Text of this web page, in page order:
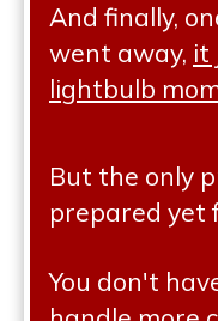
And finally,
went away, it
lightbulb
But the only
prepared yet
You don't